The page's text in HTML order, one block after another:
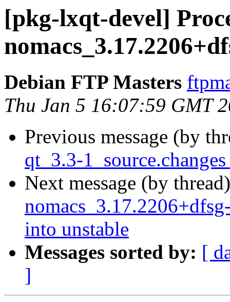
[pkg-lxqt-devel]
Debian FTP Masters
Thu Jan 5 16:07:59 GMT
Previous message (by
qt_3.3-
Next message (by
into unstable
Messages sorted by: [
]